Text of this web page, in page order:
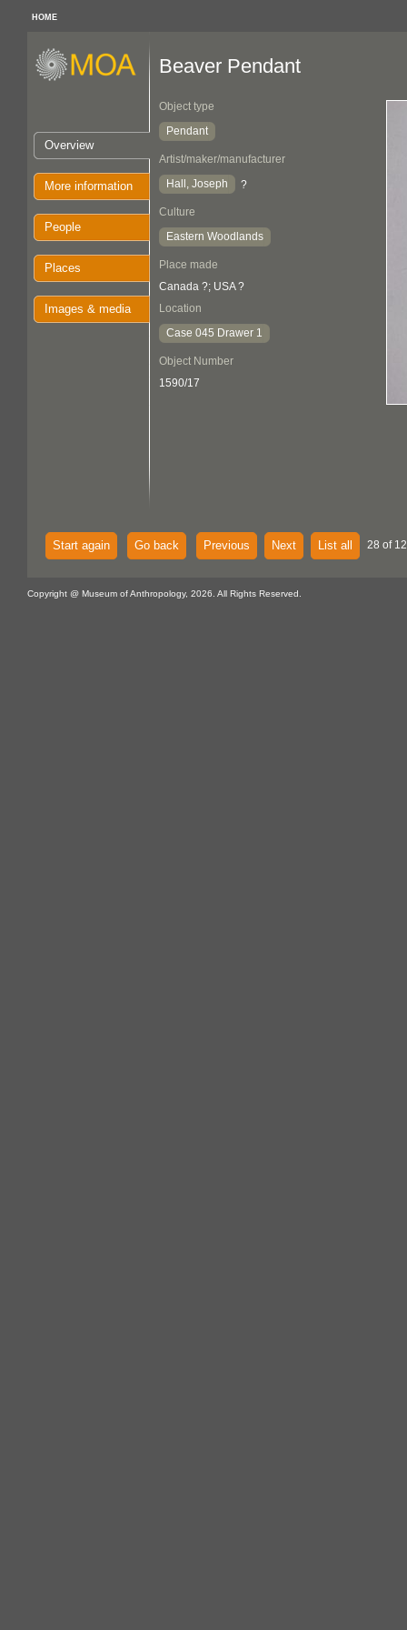
HOME
Overview
More information
People
Places
Images & media
Beaver Pendant
Object type
Pendant
Artist/maker/manufacturer
Hall, Joseph
?
Culture
Eastern Woodlands
Place made
Canada ?; USA ?
Location
Case 045 Drawer 1
Object Number
1590/17
Start again Go back Previous Next List all 28 of
Copyright @ Museum of Anthropology, 2026. All Rights Reserved.